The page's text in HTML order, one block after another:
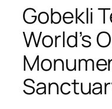
Gobekli
World’s